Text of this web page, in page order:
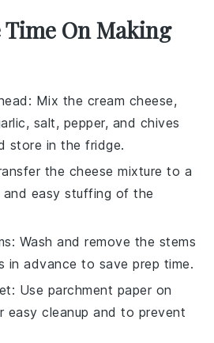
Time On Making
: Mix the cream cheese,
, salt, pepper, and chives
store in the fridge.
the cheese mixture to a
easy stuffing of the
: Wash and remove the stems
in advance to save prep time.
: Use parchment paper on
easy cleanup and to prevent